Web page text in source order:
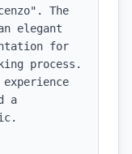
The
elegant
for
process.
a